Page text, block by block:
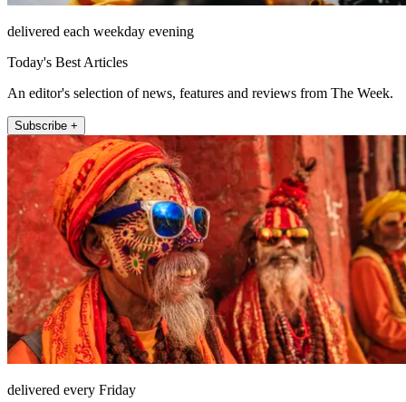
delivered each weekday evening
Today's Best Articles
An editor's selection of news, features and reviews from The Week.
Subscribe +
delivered every Friday